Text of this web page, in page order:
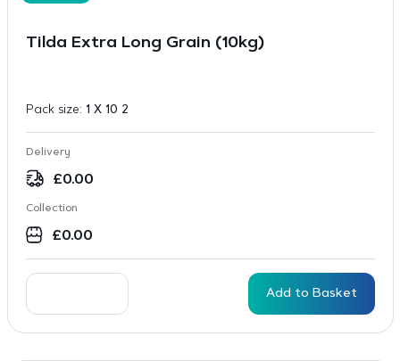
Tilda Extra Long Grain (10kg)
Pack size: 1 X 10 2
Delivery
£0.00
Collection
£0.00
Add to Basket